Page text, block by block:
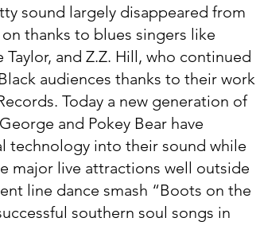
sound largely disappeared from
thanks to blues singers like
and Z.Z. Hill, who continued
audiences thanks to their work
Today a new generation of
and Pokey Bear have
technology into their sound while
major live attractions well outside
line dance smash “Boots on the
southern soul songs in